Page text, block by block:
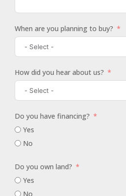
When are you planning to buy?
How did you hear about us?
Do you have financing?
Yes
No
Do you own land?
Yes
No